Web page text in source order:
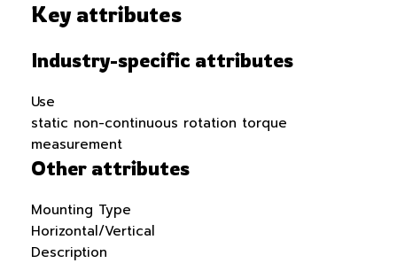
Key attributes
Industry-specific attributes
Use
static non-continuous rotation torque
measurement
Other attributes
Mounting Type
Horizontal/Vertical
Description